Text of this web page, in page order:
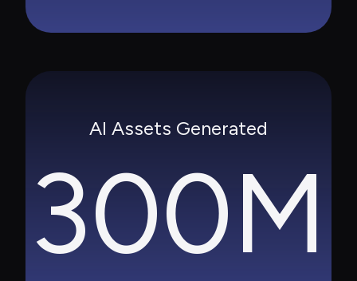
AI Assets Generated
300M